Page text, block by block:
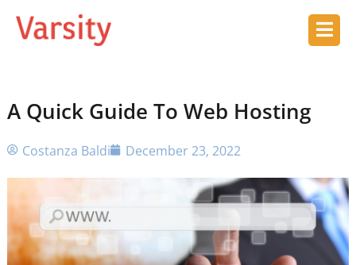
A Quick Guide To Web Hosting
Costanza Baldi December 23, 2022